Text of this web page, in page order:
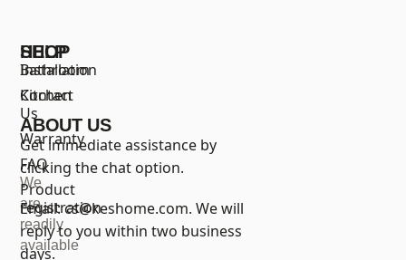
We
are
readily
available
SHOP
Bathroom
Kitchen
HELP
Installation
Contact
Us
Warranty
FAQ
Product
registration
ABOUT US
Get immediate assistance by
clicking the chat option.
Email:cs@keshome.com. We will
reply to you within two business
days.